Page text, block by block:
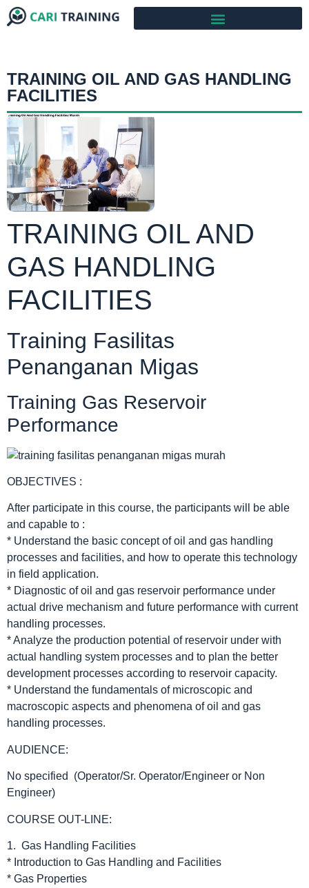
TRAINING OIL AND GAS HANDLING
FACILITIES
TRAINING OIL AND
GAS HANDLING
FACILITIES
Training Fasilitas
Penanganan Migas
Training Gas Reservoir
Performance
OBJECTIVES :
After participate in this course, the participants will be able
and capable to :
* Understand the basic concept of oil and gas handling
processes and facilities, and how to operate this technology
in field application.
* Diagnostic of oil and gas reservoir performance under
actual drive mechanism and future performance with current
handling processes.
* Analyze the production potential of reservoir under with
actual handling system processes and to plan the better
development processes according to reservoir capacity.
* Understand the fundamentals of microscopic and
macroscopic aspects and phenomena of oil and gas
handling processes.
AUDIENCE:
No specified (Operator/Sr. Operator/Engineer or Non
Engineer)
COURSE OUT-LINE:
1. Gas Handling Facilities
* Introduction to Gas Handling and Facilities
* Gas Properties